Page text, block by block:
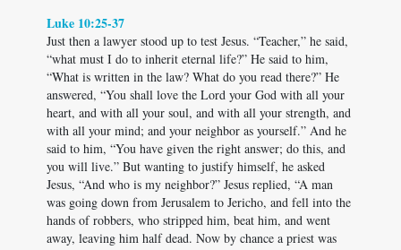
Luke 10:25-37
Just then a lawyer stood up to test Jesus. “Teacher,” he said,
“what must I do to inherit eternal life?” He said to him,
“What is written in the law? What do you read there?” He
answered, “You shall love the Lord your God with all your
heart, and with all your soul, and with all your strength, and
with all your mind; and your neighbor as yourself.” And he
said to him, “You have given the right answer; do this, and
you will live.” But wanting to justify himself, he asked
Jesus, “And who is my neighbor?” Jesus replied, “A man
was going down from Jerusalem to Jericho, and fell into the
hands of robbers, who stripped him, beat him, and went
away, leaving him half dead. Now by chance a priest was